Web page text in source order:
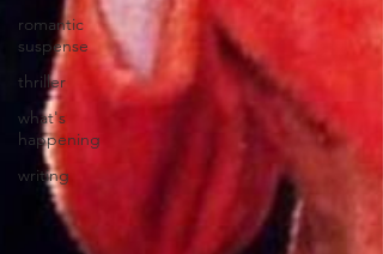
romantic
suspense
thriller
what's
happening
writing